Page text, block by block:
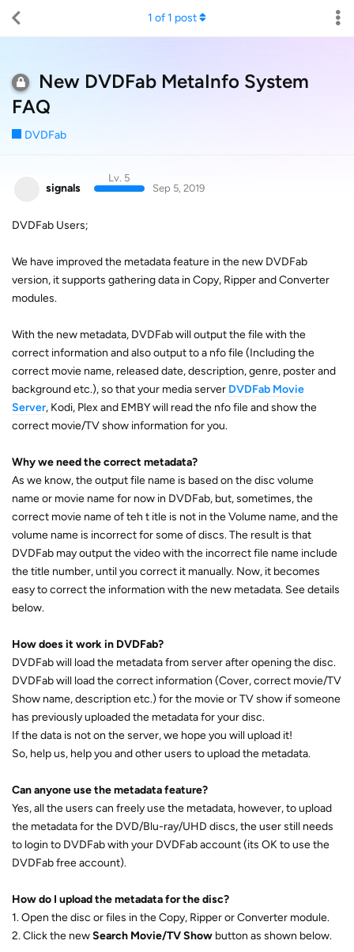
New DVDFab MetaInfo System
FAQ
DVDFab
1 of1 post
signals
Lv. 5
Sep 5, 2019
DVDFab Users;
We have improved the metadata feature in the new DVDFab
version, it supports gathering data in Copy, Ripper and Converter
modules.
With the new metadata, DVDFab will output the file with the
correct information and also output to a nfo file (Including the
correct movie name, released date, description, genre, poster and
background etc.), so that your media server DVDFab Movie
Server, Kodi, Plex and EMBY will read the nfo file and show the
correct movie/TV show information for you.
Why we need the correct metadata?
As we know, the output file name is based on the disc volume
name or movie name for now in DVDFab, but, sometimes, the
correct movie name of teh t itle is not in the Volume name, and the
volume name is incorrect for some of discs. The result is that
DVDFab may output the video with the incorrect file name include
the title number, until you correct it manually. Now, it becomes
easy to correct the information with the new metadata. See details
below.
How does it work in DVDFab?
DVDFab will load the metadata from server after opening the disc.
DVDFab will load the correct information (Cover, correct movie/TV
Show name, description etc.) for the movie or TV show if someone
has previously uploaded the metadata for your disc.
If the data is not on the server, we hope you will upload it!
So, help us, help you and other users to upload the metadata.
Can anyone use the metadata feature?
Yes, all the users can freely use the metadata, however, to upload
the metadata for the DVD/Blu-ray/UHD discs, the user still needs
to login to DVDFab with your DVDFab account (its OK to use the
DVDFab free account).
How do I upload the metadata for the disc?
1. Open the disc or files in the Copy, Ripper or Converter module.
2. Click the new Search Movie/TV Show  button as shown below.